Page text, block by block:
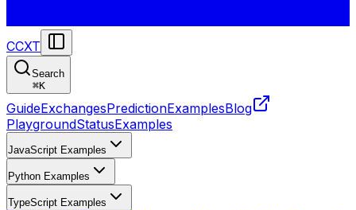
CCXT
Search
⌘K
GuideExchangesPredictionExamplesBlog
PlaygroundStatusExamples
JavaScript Examples
Python Examples
TypeScript Examples